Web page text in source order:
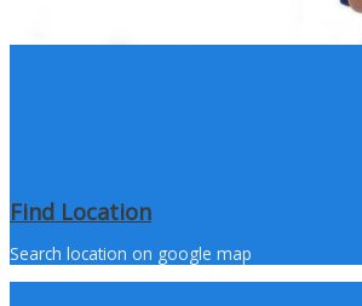
Find Location
Search location on google map